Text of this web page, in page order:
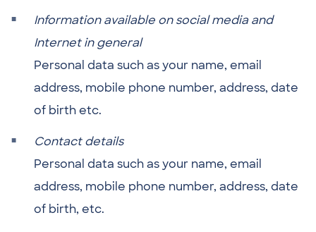
Information available on social media and
Internet in general
Personal data such as your name, email
address, mobile phone number, address, date
of birth etc.
Contact details
Personal data such as your name, email
address, mobile phone number, address, date
of birth, etc.